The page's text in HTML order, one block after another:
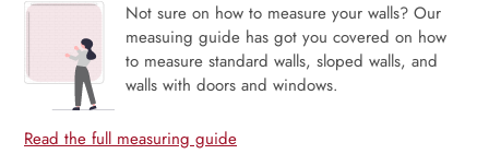
Not sure on how to measure your walls? Our
measuing guide has got you covered on how
to measure standard walls, sloped walls, and
walls with doors and windows.
Read the full measuring guide